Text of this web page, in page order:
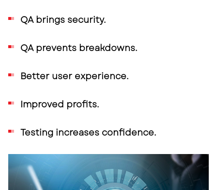
QA brings security.
QA prevents breakdowns.
Better user experience.
Improved profits.
Testing increases confidence.